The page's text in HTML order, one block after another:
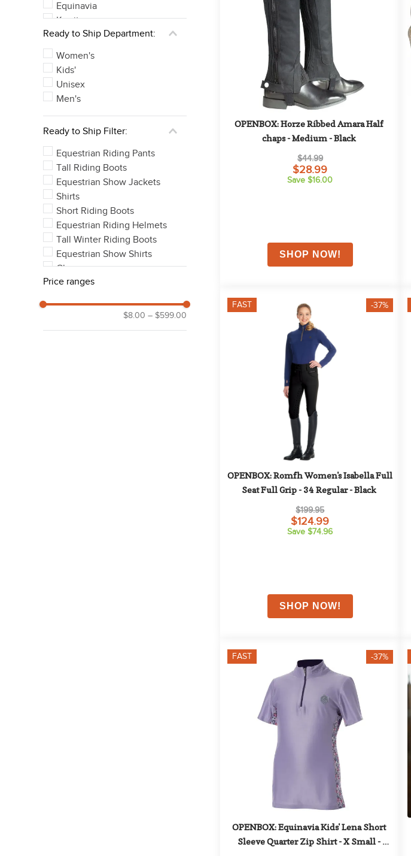
Equinavia
Kerrits
Irideon
See 36 more
Ready to Ship Department:
Women's
Kids'
Unisex
Men's
Ready to Ship Filter:
Equestrian Riding Pants
Tall Riding Boots
Equestrian Show Jackets
Shirts
Short Riding Boots
Equestrian Riding Helmets
Tall Winter Riding Boots
Equestrian Show Shirts
Chaps
Outerwear Coats & Jackets
See 11 more
Price ranges
$8.00 – $599.00
OPENBOX: Horze Ribbed Amara Half
chaps - Medium - Black
$44.99
$28.99
Save $16.00
FAST -37%
OPENBOX: Romfh Women's Isabella Full
Seat Full Grip - 34 Regular - Black
$199.95
$124.99
Save $74.96
FAST -37%
OPENBOX: Equinavia Kids' Lena Short
Sleeve Quarter Zip Shirt - X Small -